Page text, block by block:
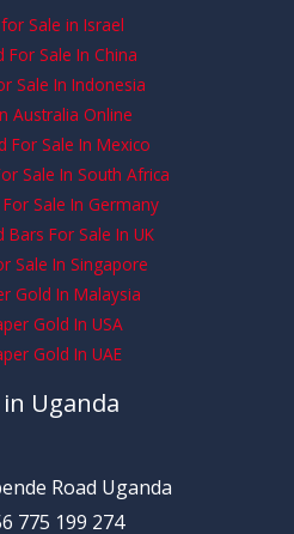
Sale in Israel
For Sale In China
Sale In Indonesia
Australia Online
For Sale In Mexico
Sale In South Africa
Sale In Germany
Bars For Sale In UK
Sale In Singapore
Gold In Malaysia
Gold In USA
Gold In UAE
Uganda
Road Uganda
775 199 274